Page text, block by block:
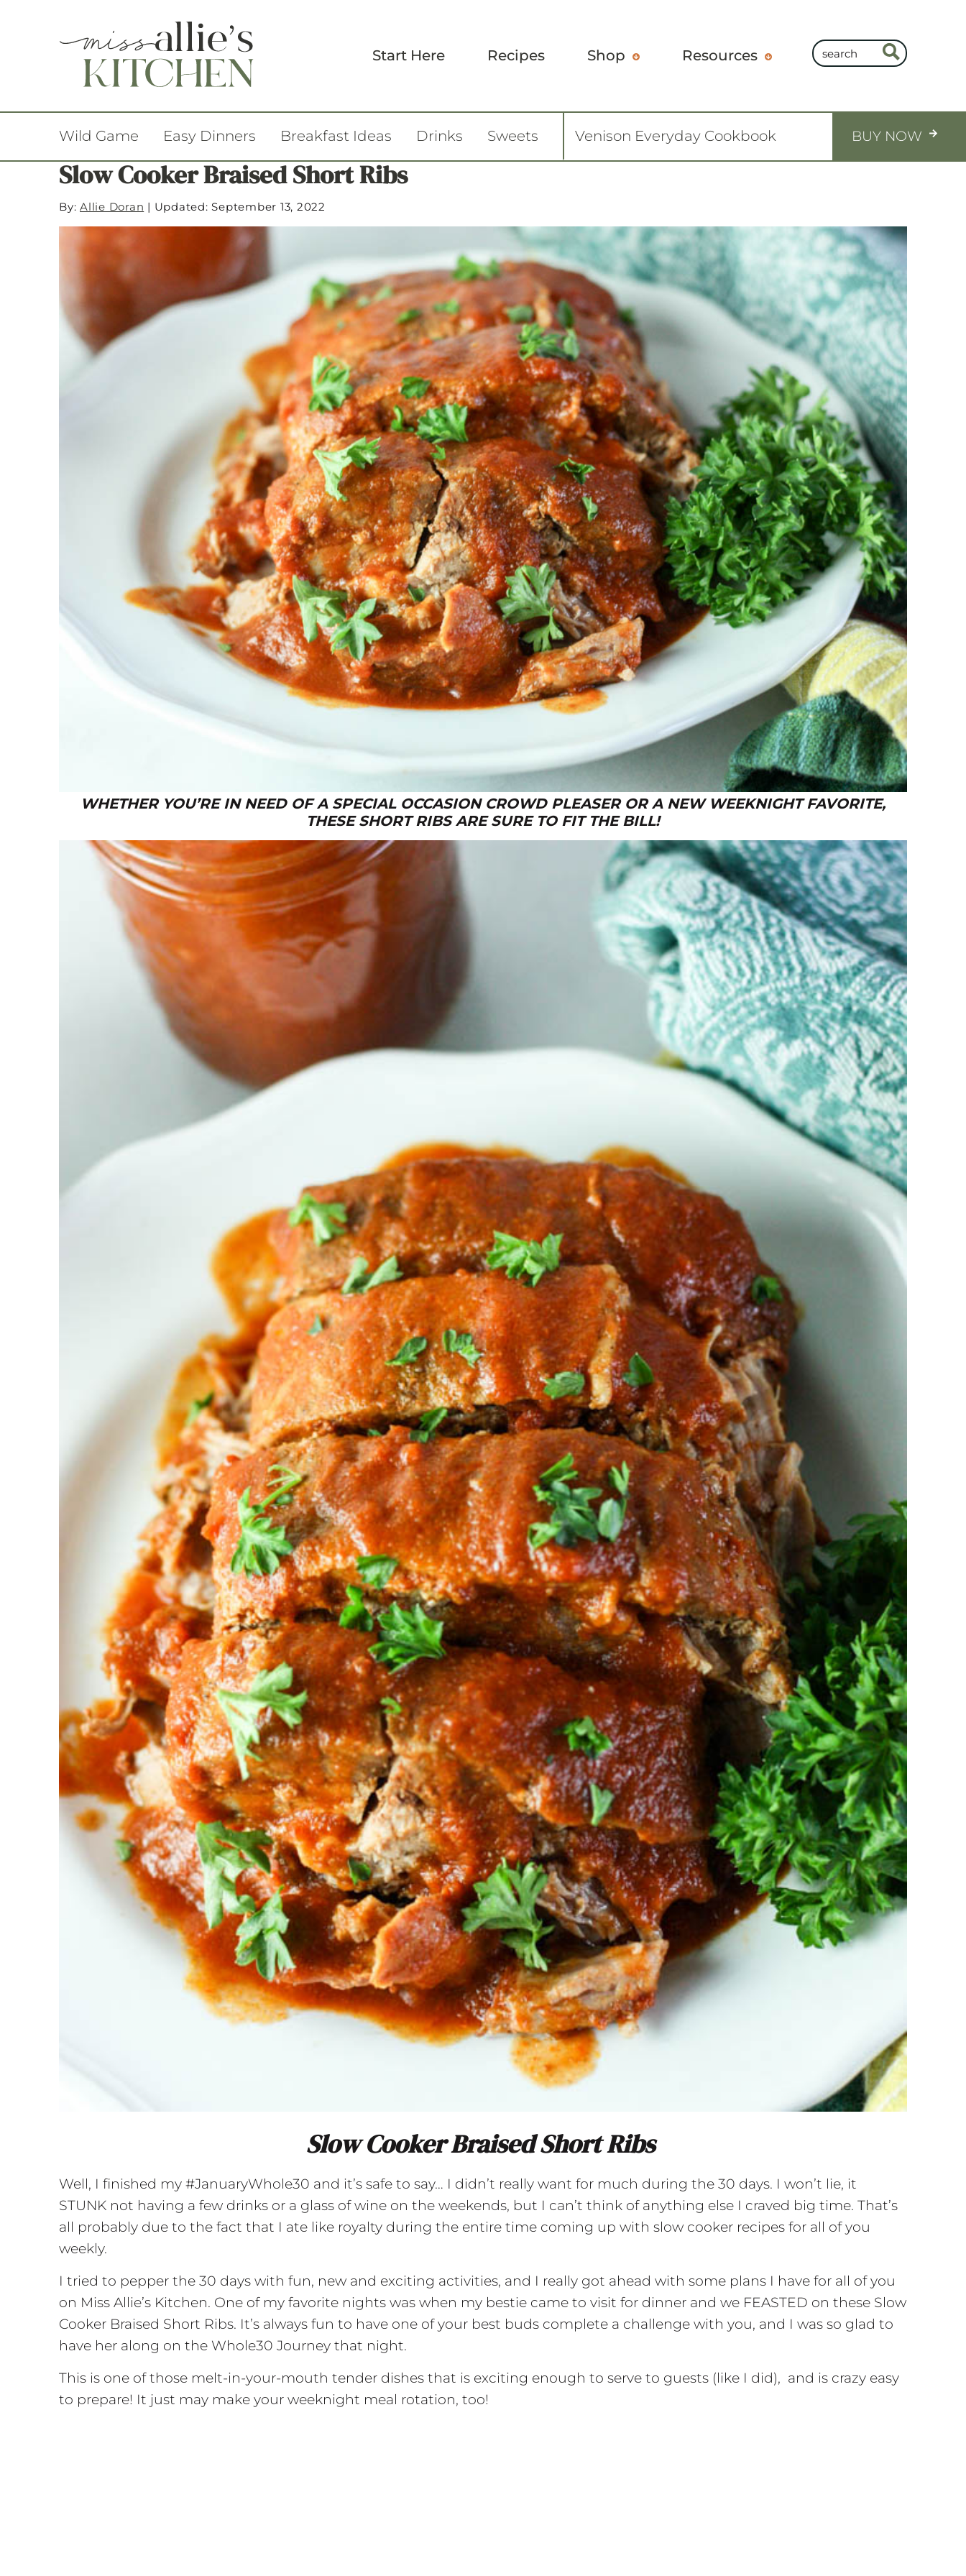
Start Here Recipes Shop Resources
Wild Game Easy Dinners Breakfast Ideas Drinks Sweets Venison Everyday Cookbook BUY NOW
Slow Cooker Braised Short Ribs
By: Allie Doran | Updated: September 13, 2022
WHETHER YOU’RE IN NEED OF A SPECIAL OCCASION CROWD PLEASER OR A NEW WEEKNIGHT FAVORITE,
THESE SHORT RIBS ARE SURE TO FIT THE BILL!
Slow Cooker Braised Short Ribs
Well, I finished my #JanuaryWhole30 and it’s safe to say… I didn’t really want for much during the 30 days. I won’t lie, it
STUNK not having a few drinks or a glass of wine on the weekends, but I can’t think of anything else I craved big time. That’s
all probably due to the fact that I ate like royalty during the entire time coming up with slow cooker recipes for all of you
weekly.
I tried to pepper the 30 days with fun, new and exciting activities, and I really got ahead with some plans I have for all of you
on Miss Allie’s Kitchen. One of my favorite nights was when my bestie came to visit for dinner and we FEASTED on these Slow
Cooker Braised Short Ribs. It’s always fun to have one of your best buds complete a challenge with you, and I was so glad to
have her along on the Whole30 Journey that night.
This is one of those melt-in-your-mouth tender dishes that is exciting enough to serve to guests (like I did), and is crazy easy
to prepare! It just may make your weeknight meal rotation, too!